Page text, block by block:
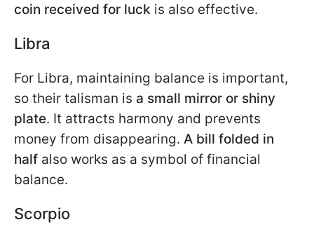
coin received for luck is also effective.
Libra
For Libra, maintaining balance is important,
so their talisman is a small mirror or shiny
plate. It attracts harmony and prevents
money from disappearing. A bill folded in
half also works as a symbol of financial
balance.
Scorpio